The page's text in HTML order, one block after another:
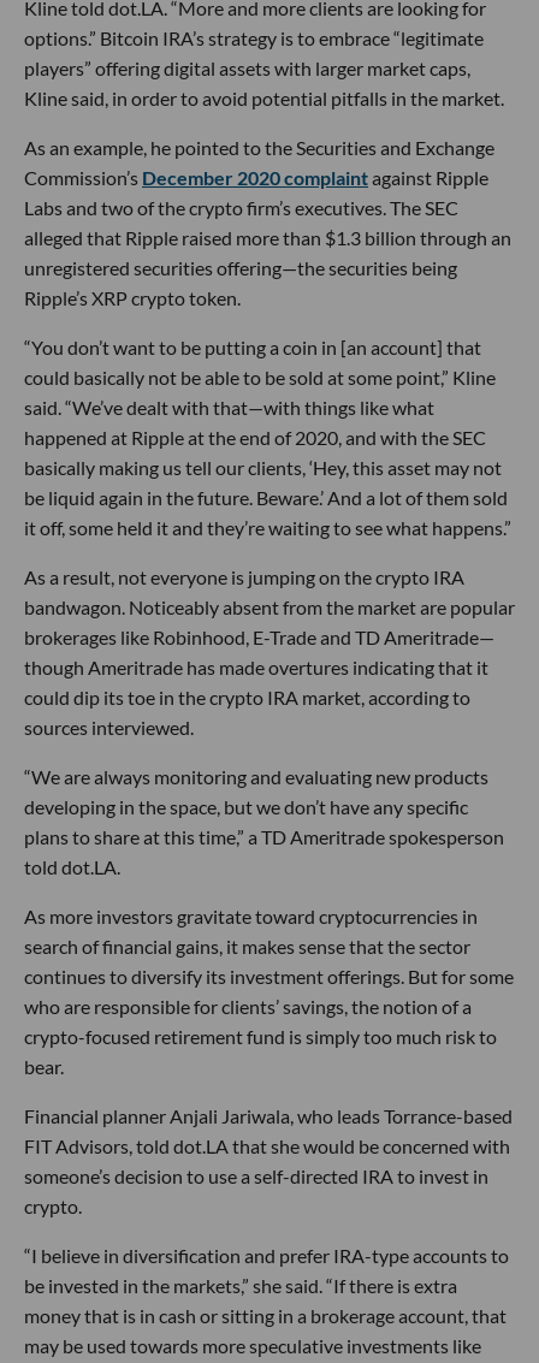
Kline told dot.LA. “More and more clients are looking for
options.” Bitcoin IRA’s strategy is to embrace “legitimate
players” offering digital assets with larger market caps,
Kline said, in order to avoid potential pitfalls in the market.
As an example, he pointed to the Securities and Exchange
Commission’s December 2020 complaintagainst Ripple
Labs and two of the crypto firm’s executives. The SEC
alleged that Ripple raised more than $1.3 billion through an
unregistered securities offering—the securities being
Ripple’s XRP crypto token.
“You don’t want to be putting a coin in [an account] that
could basically not be able to be sold at some point,” Kline
said. “We’ve dealt with that—with things like what
happened at Ripple at the end of 2020, and with the SEC
basically making us tell our clients, ‘Hey, this asset may not
be liquid again in the future. Beware.’ And a lot of them sold
it off, some held it and they’re waiting to see what happens.”
As a result, not everyone is jumping on the crypto IRA
bandwagon. Noticeably absent from the market are popular
brokerages like Robinhood, E-Trade and TD Ameritrade—
though Ameritrade has made overtures indicating that it
could dip its toe in the crypto IRA market, according to
sources interviewed.
“We are always monitoring and evaluating new products
developing in the space, but we don’t have any specific
plans to share at this time,” a TD Ameritrade spokesperson
told dot.LA.
As more investors gravitate toward cryptocurrencies in
search of financial gains, it makes sense that the sector
continues to diversify its investment offerings. But for some
who are responsible for clients’ savings, the notion of a
crypto-focused retirement fund is simply too much risk to
bear.
Financial planner Anjali Jariwala, who leads Torrance-based
FIT Advisors, told dot.LA that she would be concerned with
someone’s decision to use a self-directed IRA to invest in
crypto.
“I believe in diversification and prefer IRA-type accounts to
be invested in the markets,” she said. “If there is extra
money that is in cash or sitting in a brokerage account, that
may be used towards more speculative investments like